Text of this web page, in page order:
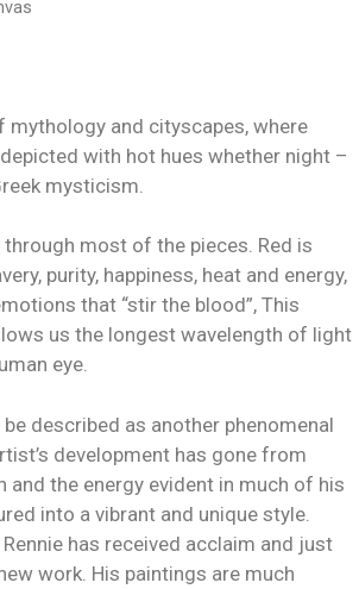
mythology and cityscapes, where
with hot hues whether night –
mysticism.
most of the pieces. Red is
purity, happiness, heat and energy,
that “stir the blood”, This
us the longest wavelength of light
eye.
described as another phenomenal
development has gone from
the energy evident in much of his
into a vibrant and unique style.
has received acclaim and just
work. His paintings are much